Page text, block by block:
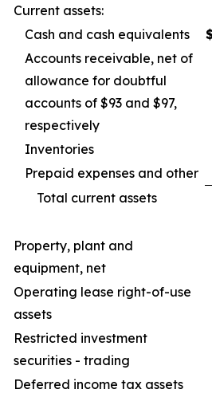
Current assets:
Cash and cash equivalents
Accounts receivable, net of
allowance for doubtful
accounts of $93 and $97,
respectively
Inventories
Prepaid expenses and other
Total current assets
Property, plant and
equipment, net
Operating lease right-of-use
assets
Restricted investment
securities - trading
Deferred income tax assets